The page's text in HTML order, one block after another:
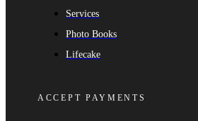
Services
Photo Books
Lifecake
ACCEPT PAYMENTS